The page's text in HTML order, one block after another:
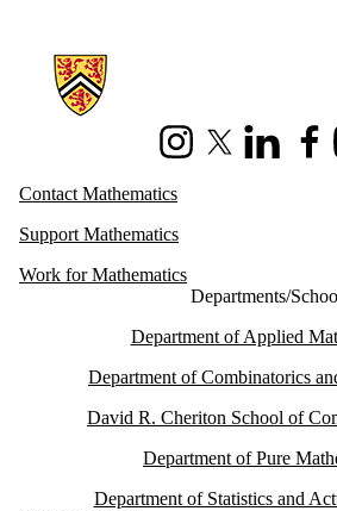
Information about Mathematics
InstagramX (formerly
LinkedIn
Contact Mathematics
Support Mathematics
Work for Mathematics
Departments/
Department of Applied
Department of Combinatorics
David R. Cheriton School of
Department of Pure
Department of Statistics and